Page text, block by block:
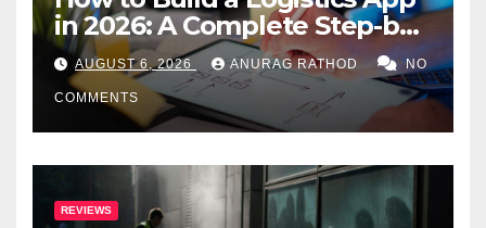
in 2026: A Complete Step-by-
Step Guide
AUGUST 6, 2026 ANURAG RATHOD NO
COMMENTS
REVIEWS